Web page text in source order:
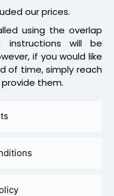
our prices.
using the overlap
instructions will be
if you would like
of time, simply reach
them.